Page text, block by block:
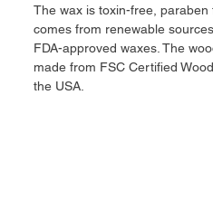
The wax is toxin-free,
comes from renewable
FDA-approved waxes. The
made from FSC Certified
the USA.